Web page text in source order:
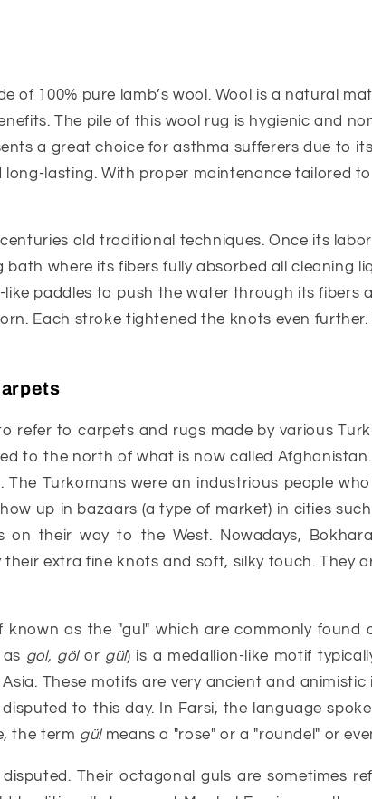
of 100% pure lamb’s wool. Wool is a natural
The pile of this wool rug is hygienic and
a great choice for asthma sufferers due to
lasting. With proper maintenance tailored
old traditional techniques. Once its
bath where its fibers fully absorbed all cleaning
paddles to push the water through its fibers
Each stroke tightened the knots even
refer to carpets and rugs made by various
to the north of what is now called
The Turkomans were an industrious people
up in bazaars (a type of market) in cities
their way to the West. Nowadays,
extra fine knots and soft, silky touch. They
as the "gul" which are commonly found
gol, göl or gül) is a medallion-like motif
These motifs are very ancient and
to this day. In Farsi, the language
the term gül means a "rose" or a "roundel" or
Their octagonal guls are sometimes